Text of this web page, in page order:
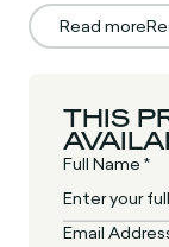
Read more
THIS
Full Name *
Email